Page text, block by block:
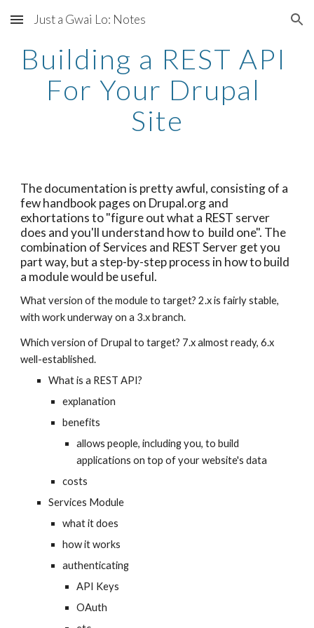
Skip to main content Skip to navigation
Just a Gwai Lo: Notes
Building a REST API
For Your Drupal
Site
The documentation is pretty awful, consisting of a
few handbook pages on Drupal.org and
exhortations to "figure out what a REST server
does and you'll understand how to  build one". The
combination of Services and REST Server get you
part way, but a step-by-step process in how to build
a module would be useful.
What version of the module to target? 2.x is fairly stable,
with work underway on a 3.x branch.
Which version of Drupal to target? 7.x almost ready, 6.x
well-established.
What is a REST API?
explanation
benefits
allows people, including you, to build
applications on top of your website's data
costs
Services Module
what it does
how it works
authenticating
API Keys
OAuth